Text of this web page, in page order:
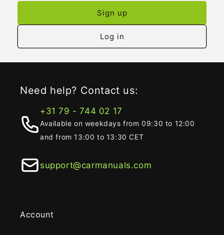
Sign up
Log in
Need help? Contact us:
+31 79 - 744 02 17
Available on weekdays from 09:30 to 12:00
and from 13:00 to 13:30 CET
support@carmanuals.com
Account